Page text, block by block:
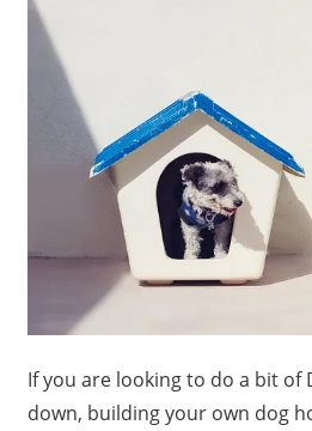
If you are looking to do a bit of
down, building your own dog